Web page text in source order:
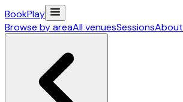
BookPlay
Browse by areaAll venuesSessionsAbout